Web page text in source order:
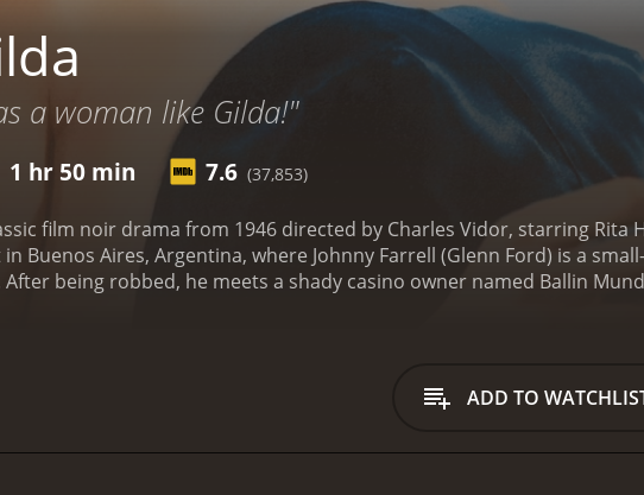
a woman like Gilda!"
1 hr 50 min 7.6 (37,853)
film noir drama from 1946 directed by Charles Vidor, starring Rita
Buenos Aires, Argentina, where Johnny Farrell (Glenn Ford) is a
being robbed, he meets a shady casino owner named Ballin
business trip with Nazi war profiteers as his partners. When Mundson
only serve to incriminate him further. The film's climax takes place
ADD TO